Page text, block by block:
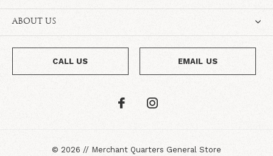
ABOUT US
CALL US EMAIL US
© 2026 // Merchant Quarters General Store